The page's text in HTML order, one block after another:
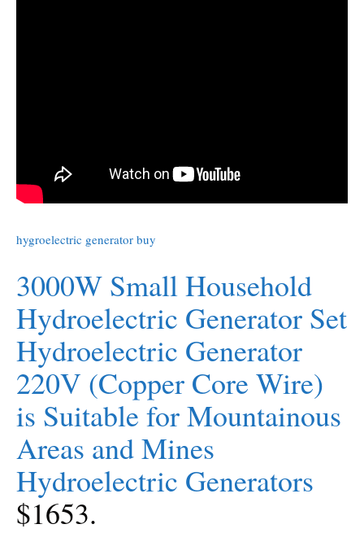
hygroelectric generator buy
3000W Small Household
Hydroelectric Generator Set
Hydroelectric Generator
220V (Copper Core Wire)
is Suitable for Mountainous
Areas and Mines
Hydroelectric Generators
$1653.